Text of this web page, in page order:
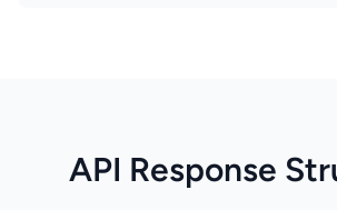
API Response